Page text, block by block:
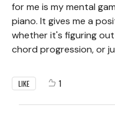
for me is my mental
piano. It gives me a
whether it's figuring
chord progression, or
LIKE 1